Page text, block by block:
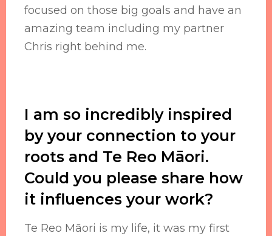
focused on those big goals and have an
amazing team including my partner
Chris right behind me.
I am so incredibly inspired
by your connection to your
roots and Te Reo Māori.
Could you please share how
it influences your work?
Te Reo Māori is my life, it was my first